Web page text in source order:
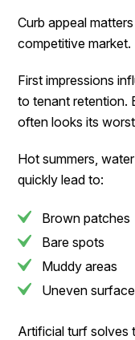
Curb appeal
competitive market.
First impressions
to tenant retention.
often looks its
Hot summers,
quickly lead to:
Brown patches
Bare spots
Muddy areas
Uneven
Artificial turf solves